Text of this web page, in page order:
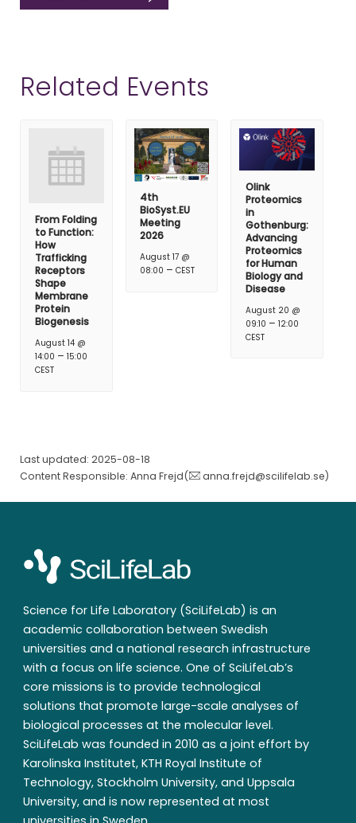
Related Events
From Folding
to Function:
How
Trafficking
Receptors
Shape
Membrane
Protein
Biogenesis
August 14 @
14:00 – 15:00
CEST
4th
BioSyst.EU
Meeting
2026
August 17 @
08:00 –CEST
Olink
Proteomics
in
Gothenburg:
Advancing
Proteomics
for Human
Biology and
Disease
August 20 @
09:10 – 12:00
CEST
Last updated: 2025-08-18
Content Responsible: Anna Frejd(
anna.frejd@scilifelab.se)
Science for Life Laboratory (SciLifeLab) is an
academic collaboration between Swedish
universities and a national research infrastructure
with a focus on life science. One of SciLifeLab’s
core missions is to provide technological
solutions that promote large-scale analyses of
biological processes at the molecular level.
SciLifeLab was founded in 2010 as a joint effort by
Karolinska Institutet, KTH Royal Institute of
Technology, Stockholm University, and Uppsala
University, and is now represented at most